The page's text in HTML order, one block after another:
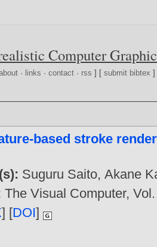
Computer
· links ·contact · rss ] [submit bibtex
based stroke
Suguru Saito,Akane
The Visual Computer,
] [DOI]